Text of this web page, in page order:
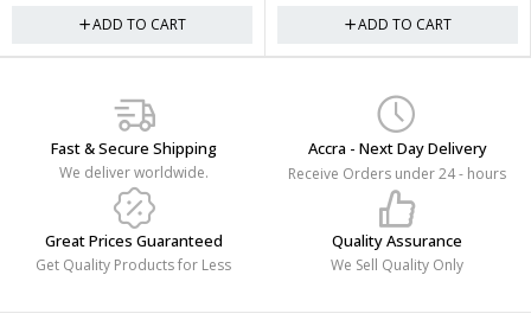
Fast & Secure Shipping
We deliver worldwide.
Accra - Next Day Delivery
Receive Orders under 24 - hours
Great Prices Guaranteed
Get Quality Products for Less
Quality Assurance
We Sell Quality Only